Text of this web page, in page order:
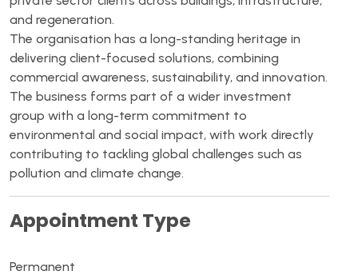
and regeneration.
The organisation has a long-standing heritage in
delivering client-focused solutions, combining
commercial awareness, sustainability, and innovation.
The business forms part of a wider investment
group with a long-term commitment to
environmental and social impact, with work directly
contributing to tackling global challenges such as
pollution and climate change.
Appointment Type
Permanent